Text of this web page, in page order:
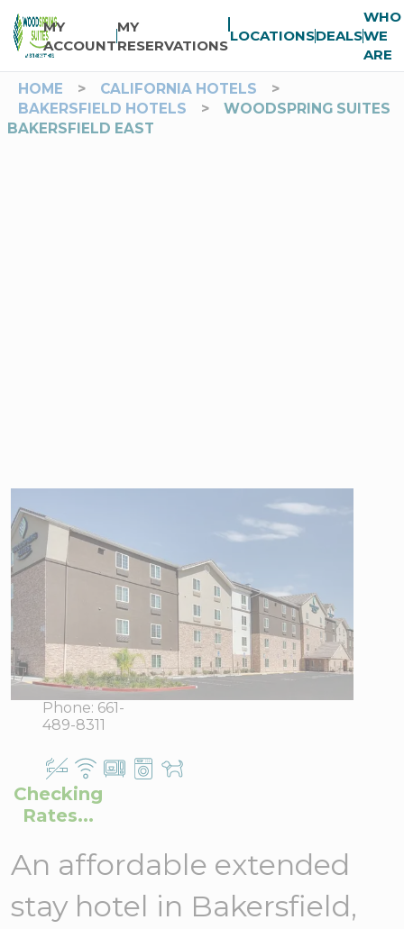
MY
ACCOUNT
MY
RESERVATIONS
LOCATIONSDEALS
WHO
WE
ARE
HOME
> CALIFORNIA HOTELS
>
BAKERSFIELD HOTELS
>
WOODSPRING SUITES
BAKERSFIELD EAST
Suites
Bakersfield East
Brundage
Lane,
Bakersfield,
CA 93307
Phone: 661-
489-8311
View Directions
Office Hours
Checking
Rates...
An affordable extended
stay hotel in Bakersfield,